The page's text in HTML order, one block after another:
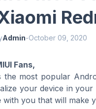
Admin-October 09, 2020
Fans,
the most popular
your device in
with you that will make